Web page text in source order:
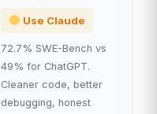
Use Claude
72.7% SWE-Bench vs
49% for ChatGPT.
Cleaner code, better
debugging, honest